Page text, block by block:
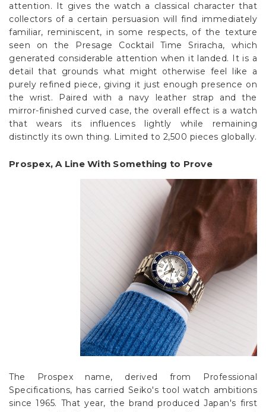
attention. It gives the watch a classical character that
collectors of a certain persuasion will find immediately
familiar, reminiscent, in some respects, of the texture
seen on the Presage Cocktail Time Sriracha, which
generated considerable attention when it landed. It is a
detail that grounds what might otherwise feel like a
purely refined piece, giving it just enough presence on
the wrist. Paired with a navy leather strap and the
mirror-finished curved case, the overall effect is a watch
that wears its influences lightly while remaining
distinctly its own thing. Limited to 2,500 pieces globally.
Prospex, A Line With Something to Prove
The Prospex name, derived from Professional
Specifications, has carried Seiko's tool watch ambitions
since 1965. That year, the brand produced Japan's first